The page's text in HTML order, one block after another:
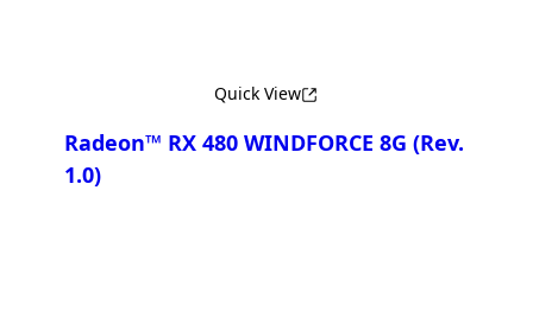
Quick View
Radeon™ RX 480 WINDFORCE 8G (Rev.
1.0)